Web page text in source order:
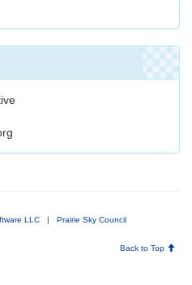
LLC | Prairie Sky Council
Back to Top